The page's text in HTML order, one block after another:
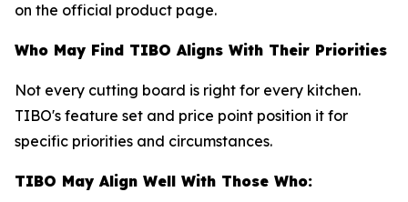
on the official product page.
Who May Find TIBO Aligns With Their Priorities
Not every cutting board is right for every kitchen.
TIBO's feature set and price point position it for
specific priorities and circumstances.
TIBO May Align Well With Those Who: